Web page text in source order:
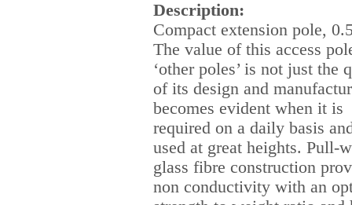
Description:
Compact extension pole,
The value of this access
‘other poles’ is not just the
of its design and
becomes evident when it is
required on a daily basis
used at great heights. Pull-
glass fibre construction
non conductivity with an